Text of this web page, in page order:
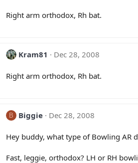
Right arm orthodox, Rh bat.
Kram81 Dec 28, 2008
Right arm orthodox, Rh bat.
B Biggie Dec 28, 2008
Hey buddy, what type of Bowling AR
Fast, leggie, orthodox? LH or RH